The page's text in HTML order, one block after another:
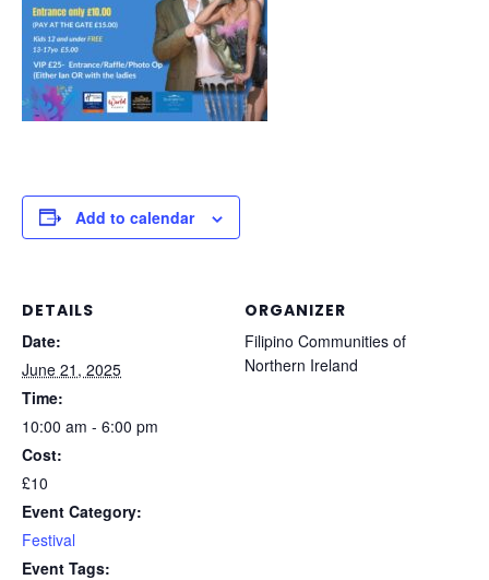
Add to calendar
DETAILS
Date:
June 21, 2025
Time:
10:00 am - 6:00 pm
Cost:
£10
Event Category:
Festival
Event Tags:
ORGANIZER
Filipino Communities of
Northern Ireland